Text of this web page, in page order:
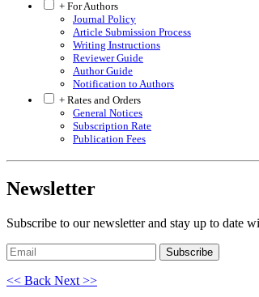
+ For Authors
Journal Policy
Article Submission Process
Writing Instructions
Reviewer Guide
Author Guide
Notification to Authors
+ Rates and Orders
General Notices
Subscription Rate
Publication Fees
Newsletter
Subscribe to our newsletter and stay up to date
Subscribe
<< Back Next >>